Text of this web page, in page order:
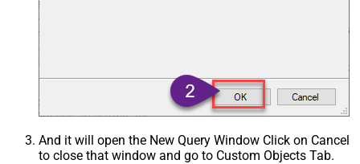
And it will open the New Query Window Click on Cancel
to close that window and go to Custom Objects Tab.